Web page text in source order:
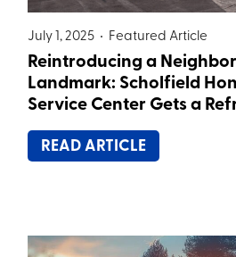
July 1, 2025 • Featured Article
Reintroducing a
Landmark: Scholfield
Service Center Gets a
READ ARTICLE